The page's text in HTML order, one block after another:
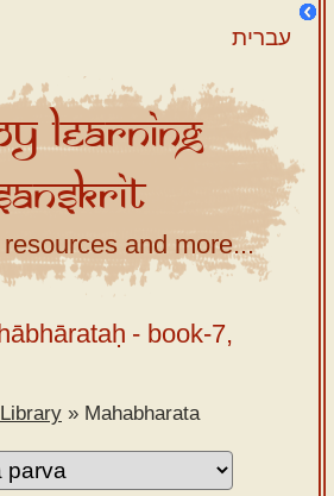
עברית
Learning
and more...
- book-7,
» Mahabharata